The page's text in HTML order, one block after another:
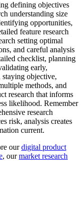
defining objectives
understanding size
opportunities,
feature research
setting optimal
and careful analysis
checklist, planning
early,
objective,
methods, and
research that informs
likelihood. Remember
research
risk, analysis creates
current.
ourdigital product
, ourmarket research